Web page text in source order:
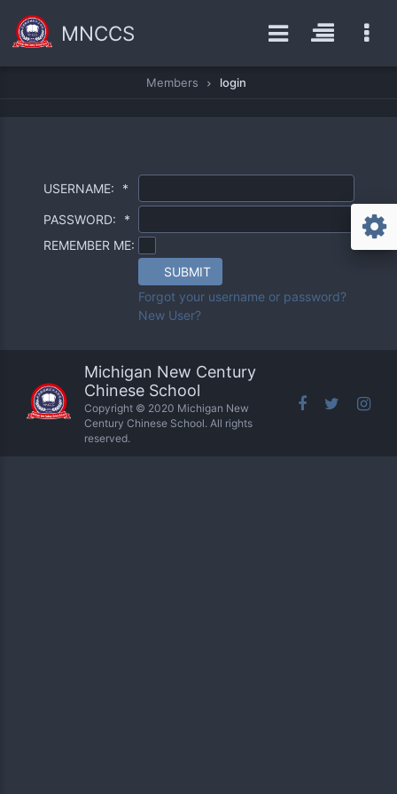
MNCCS
Members login
USERNAME: *
PASSWORD:
*
REMEMBER ME:
SUBMIT
Forgot your username or password?
New User?
Michigan New Century
Chinese School
Copyright © 2020 Michigan New
Century Chinese School. All rights
reserved.